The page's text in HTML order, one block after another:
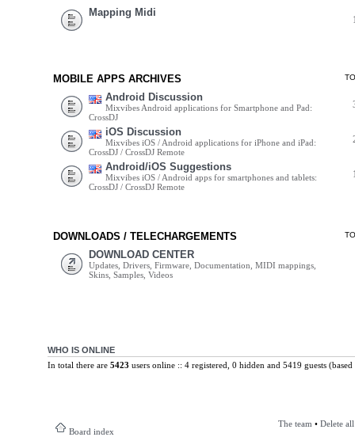
Mapping Midi
MOBILE APPS ARCHIVES
Android Discussion
Mixvibes Android applications for Smartphone and Pad:
CrossDJ
iOS Discussion
Mixvibes iOS / Android applications for iPhone and iPad:
CrossDJ / CrossDJ Remote
Android/iOS Suggestions
Mixvibes iOS / Android apps for smartphones and tablets:
CrossDJ / CrossDJ Remote
DOWNLOADS / TELECHARGEMENTS
DOWNLOAD CENTER
Updates, Drivers, Firmware, Documentation, MIDI mappings,
Skins, Samples, Videos
WHO IS ONLINE
In total there are 5423 users online :: 4 registered, 0 hidden and 5419 guests
Board index
The team • Delete